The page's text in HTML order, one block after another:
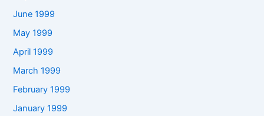
June 1999
May 1999
April 1999
March 1999
February 1999
January 1999